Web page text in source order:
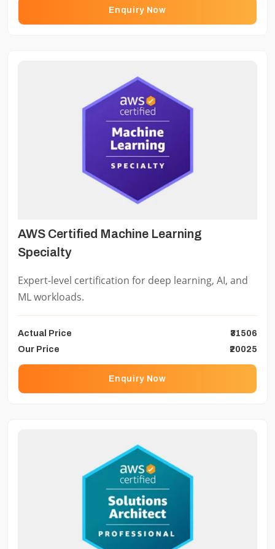
Enquiry Now
AWS Certified Machine Learning
Specialty
Expert-level certification for deep learning, AI, and
ML workloads.
Actual Price
₹31506
Our Price
₹20025
Enquiry Now